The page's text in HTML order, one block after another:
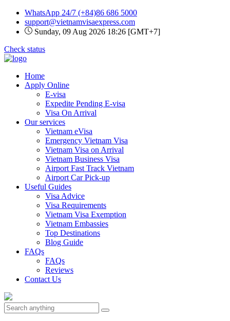
WhatsApp 24/7 (+84)86 686 5000
support@vietnamvisaexpress.com
Sunday, 09 Aug 2026 18:26 [GMT+7]
Check status
Home
Apply Online
E-visa
Expedite Pending E-visa
Visa On Arrival
Our services
Vietnam eVisa
Emergency Vietnam Visa
Vietnam Visa on Arrival
Vietnam Business Visa
Airport Fast Track Vietnam
Airport Car Pick-up
Useful Guides
Visa Advice
Visa Requirements
Vietnam Visa Exemption
Vietnam Embassies
Top Destinations
Blog Guide
FAQs
FAQs
Reviews
Contact Us